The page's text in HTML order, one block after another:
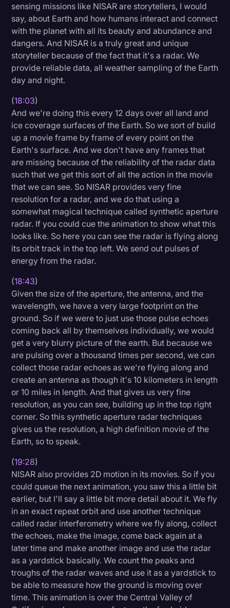
sensing missions like NISAR are storytellers, I would
say, about Earth and how humans interact and connect
with the planet with all its beauty and abundance and
dangers. And NISAR is a truly great and unique
storyteller because of the fact that it's a radar. We
provide reliable data, all weather sampling of the Earth
day and night.
(18:03)
And we're doing this every 12 days over all land and
ice coverage surfaces of the Earth. So we sort of build
up a movie frame by frame of every point on the
Earth's surface. And we don't have any frames that
are missing because of the reliability of the radar data
such that we get this sort of all the action in the movie
that we can see. So NISAR provides very fine
resolution for a radar, and we do that using a
somewhat magical technique called synthetic aperture
radar. If you could cue the animation to show what this
looks like. So here you can see the radar is flying along
its orbit track in the top left. We send out pulses of
energy from the radar.
(18:43)
Given the size of the aperture, the antenna, and the
wavelength, we have a very large footprint on the
ground. So if we were to just use those pulse echoes
coming back all by themselves individually, we would
get a very blurry picture of the earth. But because we
are pulsing over a thousand times per second, we can
collect those radar echoes as we're flying along and
create an antenna as though it's 10 kilometers in length
or 10 miles in length. And that gives us very fine
resolution, as you can see, building up in the top right
corner. So this synthetic aperture radar techniques
gives us the resolution, a high definition movie of the
Earth, so to speak.
(19:28)
NISAR also provides 2D motion in its movies. So if you
could queue the next animation, you saw this a little bit
earlier, but I'll say a little bit more detail about it. We fly
in an exact repeat orbit and use another technique
called radar interferometry where we fly along, collect
the echoes, make the image, come back again at a
later time and make another image and use the radar
as a yardstick basically. We count the peaks and
troughs of the radar waves and use it as a yardstick to
be able to measure how the ground is moving over
time. This animation is over the Central Valley of